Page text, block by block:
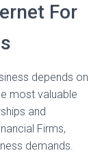
For
depends on
most valuable
and
Firms,
demands.